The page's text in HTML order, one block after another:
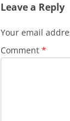
Leave a Reply
Your email
Comment *